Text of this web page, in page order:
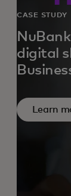
CASE STUDY
digital
Learn